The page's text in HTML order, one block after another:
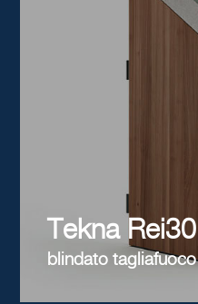
Tekna Rei30
blindato tagliafuoco